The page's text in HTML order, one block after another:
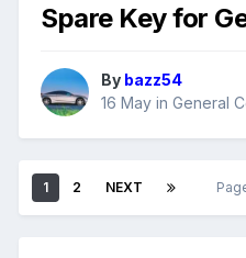
Spare Key for
By bazz54
16 May in General
1 2 NEXT